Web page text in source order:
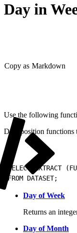
Day in
Copy as Markdown
Use the following
Date position functions
SELECT EXTRACT
FROM DATASET;
Day of Week
Returns an
Day of Month